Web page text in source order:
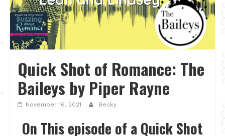
Quick Shot of Romance: The
Baileys by Piper Rayne
November 16, 2021 Becky
On This episode of a Quick Shot